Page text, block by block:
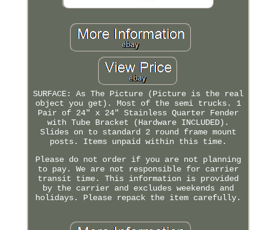
SURFACE: As The Picture (Picture is the real
object you get). Most of the semi trucks. 1
Pair of 24" x 24" Stainless Quarter Fender
with Tube Bracket (Hardware INCLUDED).
Slides on to standard 2 round frame mount
posts. Items unpaid within this time.
Please do not order if you are not planning
to pay. We are not responsible for carrier
transit time. This information is provided
by the carrier and excludes weekends and
holidays. Please repack the item carefully.